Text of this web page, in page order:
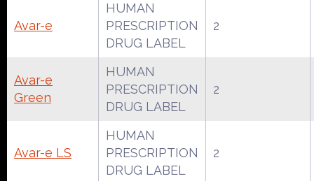
Avar-e
HUMAN
PRESCRIPTION
DRUG LABEL
2
Avar-e
Green
HUMAN
PRESCRIPTION
DRUG LABEL
2
Avar-e LS
HUMAN
PRESCRIPTION
DRUG LABEL
2